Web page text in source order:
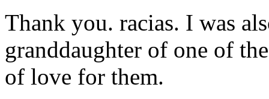
Thank you. racias. I was
granddaughter of one of
of love for them.